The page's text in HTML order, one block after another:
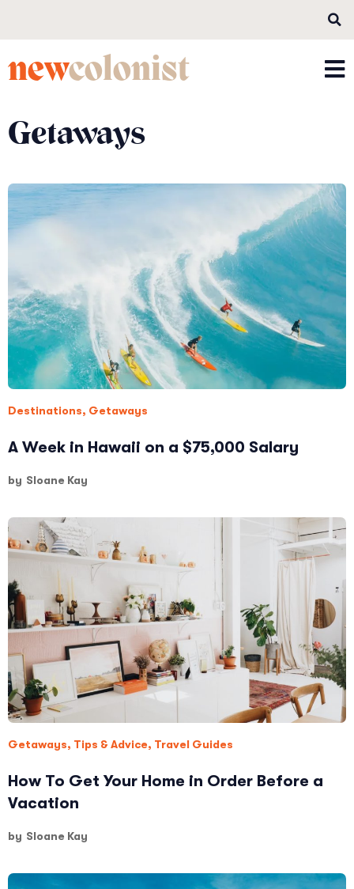
newcolonist
Getaways
Destinations, Getaways
A Week in Hawaii on a $75,000 Salary
by Sloane Kay
Getaways, Tips & Advice, Travel Guides
How To Get Your Home in Order Before a
Vacation
by Sloane Kay